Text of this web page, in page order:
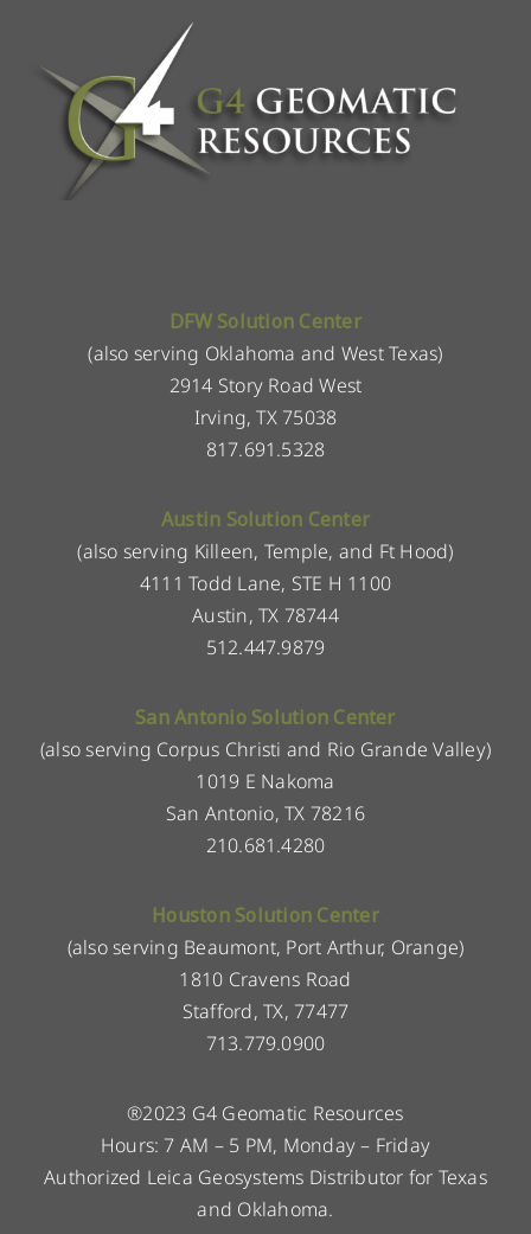
DFW Solution Center
(also serving Oklahoma and West Texas)
2914 Story Road West
Irving, TX 75038
817.691.5328
Austin Solution Center
(also serving Killeen, Temple, and Ft Hood)
4111 Todd Lane, STE H 1100
Austin, TX 78744
512.447.9879
San Antonio Solution Center
(also serving Corpus Christi and Rio Grande Valley)
1019 E Nakoma
San Antonio, TX 78216
210.681.4280
Houston Solution Center
(also serving Beaumont, Port Arthur, Orange)
1810 Cravens Road
Stafford, TX, 77477
713.779.0900
®2023 G4 Geomatic Resources
Hours: 7 AM – 5 PM, Monday – Friday
Authorized Leica Geosystems Distributor for Texas
and Oklahoma.